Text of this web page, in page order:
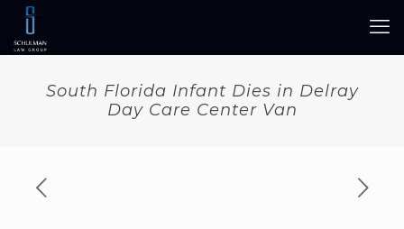
South Florida Infant Dies in Delray
Day Care Center Van